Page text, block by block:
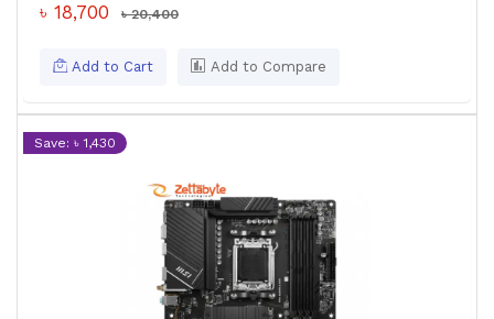
৳ 18,700 ৳ 20,400
Add to Cart Add to Compare
Save: ৳ 1,430